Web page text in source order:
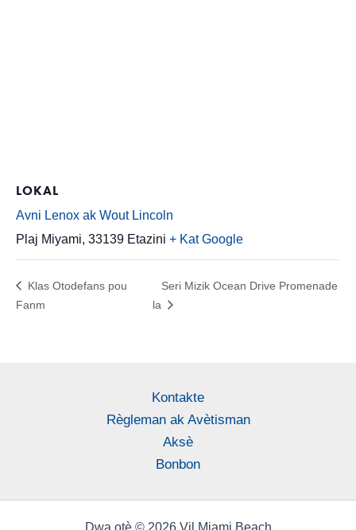
LOKAL
Avni Lenox ak Wout Lincoln
Plaj Miyami, 33139 Etazini + Kat Google
Klas Otodefans pou
Fanm
Seri Mizik Ocean Drive Promenade
la
Kontakte
Règleman ak Avètisman
Aksè
Bonbon
Dwa otè © 2026 Vil Miami Beach